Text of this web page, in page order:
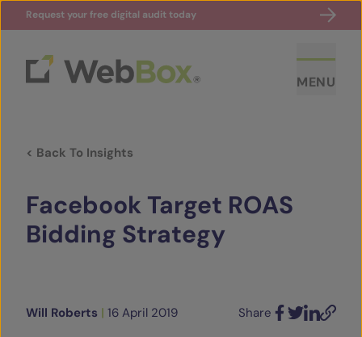
Request your free digital audit today
MENU
CASE STUDIES
< Back To Insights
Facebook Target ROAS
Bidding Strategy
Will Roberts | 16 April 2019
Share